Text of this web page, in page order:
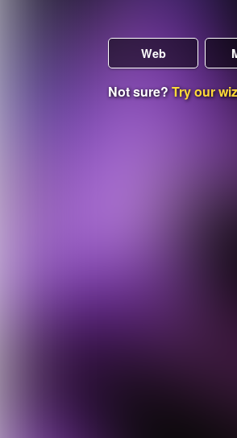
Web
Not sure?Try our